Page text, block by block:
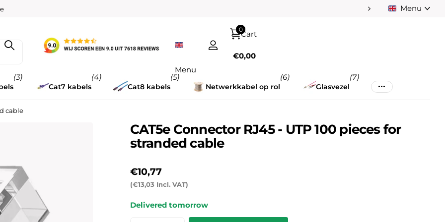
Pay afterwards
Menu
Menu
Cart
0
€0,00
(3)
Cat7 kabels
(4)
Cat8 kabels
(5)
Netwerkkabel op rol
(6)
Glasvezel
(7)
cable
CAT5e Connector RJ45 - UTP 100 pieces for
stranded cable
(€13,03 Incl. VAT)
€10,77
Delivered tomorrow